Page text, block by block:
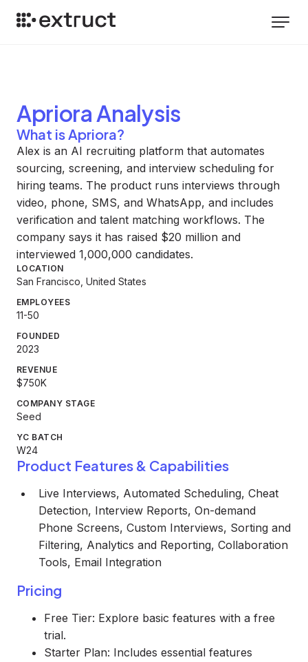
Apriora Analysis
What is Apriora?
Alex is an AI recruiting platform that automates
sourcing, screening, and interview scheduling for
hiring teams. The product runs interviews through
video, phone, SMS, and WhatsApp, and includes
verification and talent matching workflows. The
company says it has raised $20 million and
interviewed 1,000,000 candidates.
LOCATION
San Francisco, United States
EMPLOYEES
11-50
FOUNDED
2023
REVENUE
$750K
COMPANY STAGE
Seed
YC BATCH
W24
Product Features & Capabilities
Live Interviews, Automated Scheduling, Cheat
Detection, Interview Reports, On-demand
Phone Screens, Custom Interviews, Sorting and
Filtering, Analytics and Reporting, Collaboration
Tools, Email Integration
Pricing
Free Tier: Explore basic features with a free
trial.
Starter Plan: Includes essential features